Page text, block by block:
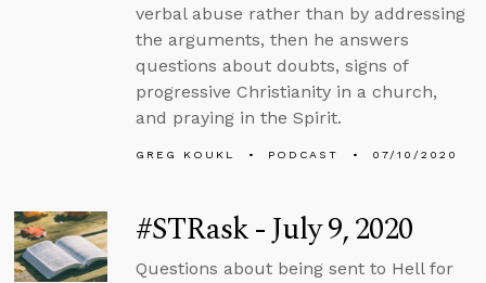
verbal abuse rather than by addressing
the arguments, then he answers
questions about doubts, signs of
progressive Christianity in a church,
and praying in the Spirit.
GREG KOUKL PODCAST 07/10/2020
#STRask - July 9, 2020
Questions about being sent to Hell for